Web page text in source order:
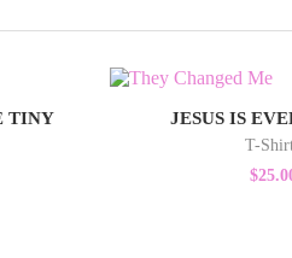
TINY
JESUS IS
T-
$